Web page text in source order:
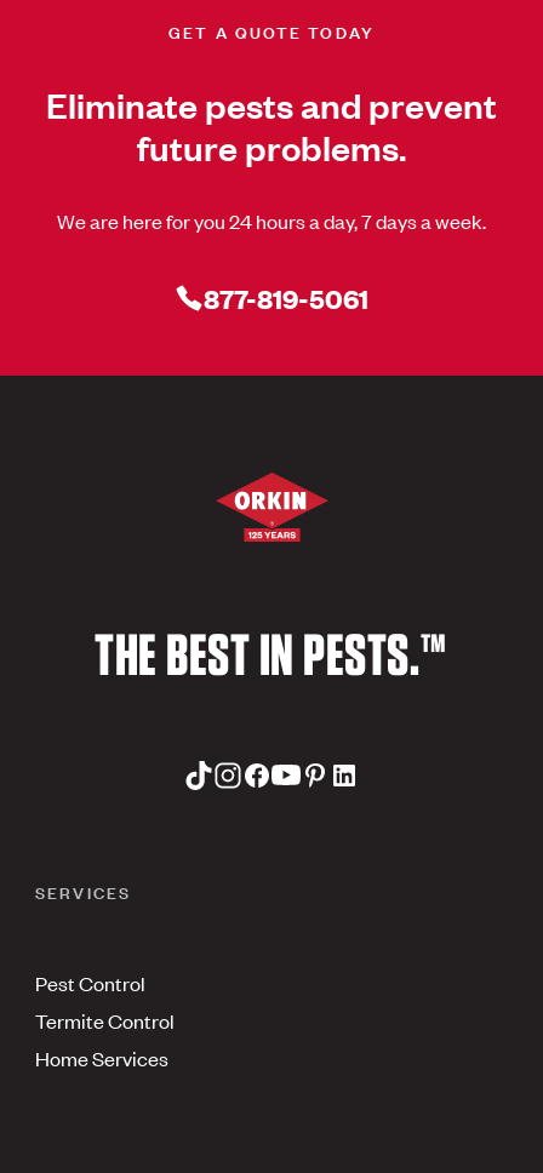
GET A QUOTE TODAY
Eliminate pests and prevent
future problems.
We are here for you 24 hours a day, 7 days a week.
877-819-5061
THE BEST IN PESTS.™
SERVICES
Pest Control
Termite Control
Home Services